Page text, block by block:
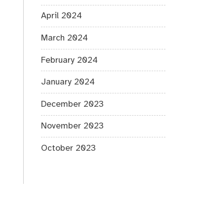
April 2024
March 2024
February 2024
January 2024
December 2023
November 2023
October 2023